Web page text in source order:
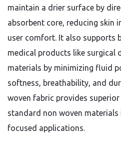
maintain a drier surface by
absorbent core, reducing skin
user comfort. It also supports
medical products like surgical
materials by minimizing fluid
softness, breathability, and
woven fabric provides
standard non woven materials
focused applications.